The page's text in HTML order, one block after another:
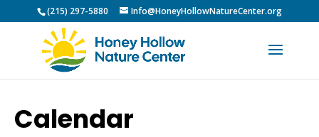
(215) 297-5880 Info@HoneyHollowNatureCenter.org
Calendar